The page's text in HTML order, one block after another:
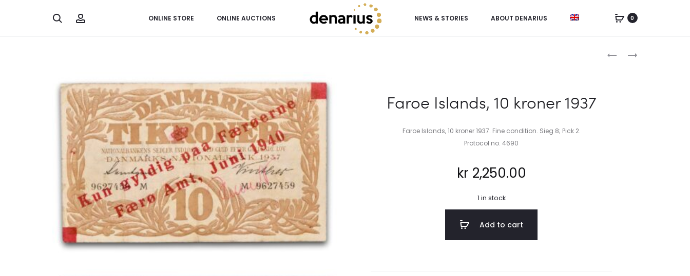
Search ONLINE STORE ONLINE AUCTIONS NEWS & STORIES ABOUT DENARIUS 0
Product
NORWAY,
RUSSIA,
Faroe Islands, 10 kroner 1937
Faroe Islands, 10 kroner 1937. Fine condition. Sieg 8; Pick 2.
Protocol no. 4690
kr 2,250.00
1 in stock
Add to cart